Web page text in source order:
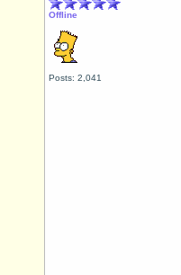
Offline
Posts: 2,041